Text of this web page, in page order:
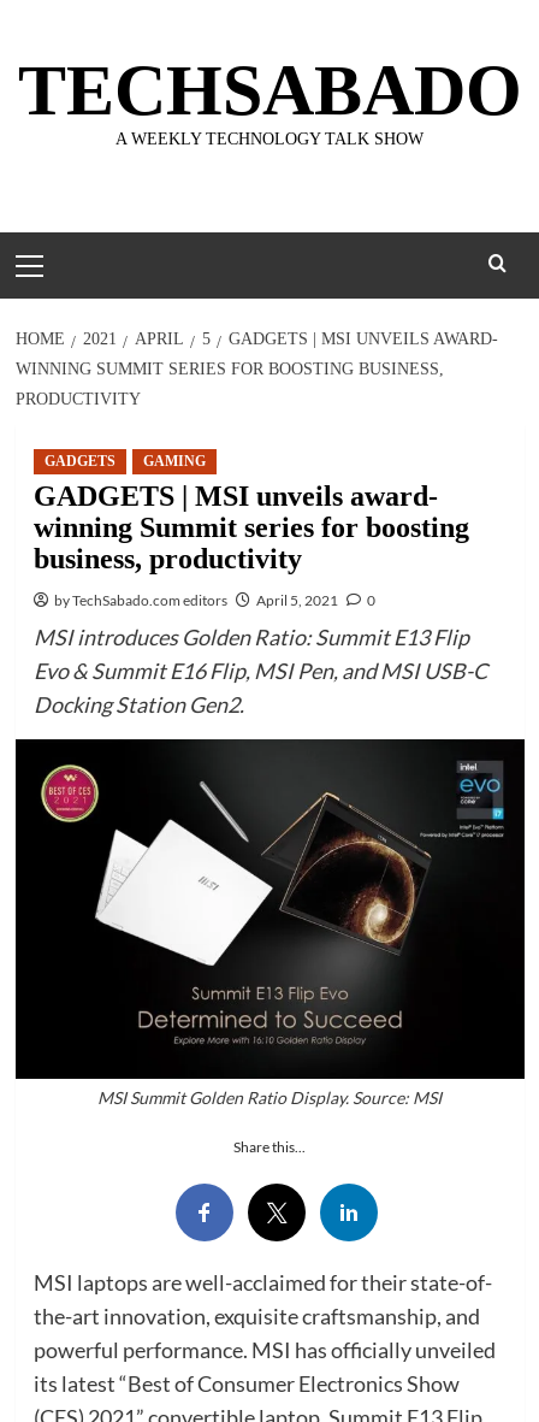
content
TECHSABADO
A WEEKLY TECHNOLOGY TALK SHOW
Menu
HOME 2021 APRIL 5
GADGETS | MSI UNVEILS AWARD-
WINNING SUMMIT SERIES FOR BOOSTING BUSINESS,
PRODUCTIVITY
GADGETS GAMING
GADGETS | MSI unveils award-
winning Summit series for boosting
business, productivity
by TechSabado.com editors April 5, 2021 0
MSI introduces Golden Ratio: Summit E13 Flip
Evo & Summit E16 Flip, MSI Pen, and MSI USB-C
Docking Station Gen2.
MSI Summit Golden Ratio Display. Source: MSI
Share this...
MSI laptops are well-acclaimed for their state-of-
the-art innovation, exquisite craftsmanship, and
powerful performance. MSI has officially unveiled
its latest “Best of Consumer Electronics Show